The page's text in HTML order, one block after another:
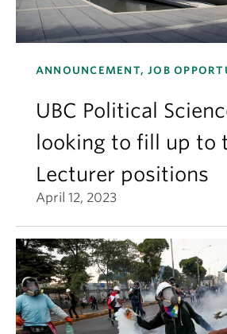
ANNOUNCEMENT, JOB
UBC Political
looking to fill up to
Lecturer positions
April 12, 2023